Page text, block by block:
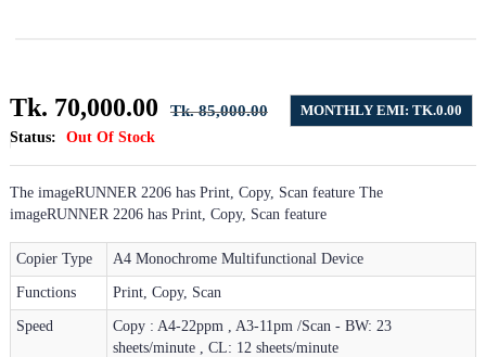
Tk. 70,000.00 Tk. 85,000.00
MONTHLY EMI: TK.0.00
Status:
Out Of Stock
The imageRUNNER 2206 has Print, Copy, Scan feature The
imageRUNNER 2206 has Print, Copy, Scan feature
Copier Type A4 Monochrome Multifunctional Device
Functions Print, Copy, Scan
Speed
Copy : A4-22ppm , A3-11pm /Scan - BW: 23
sheets/minute , CL: 12 sheets/minute